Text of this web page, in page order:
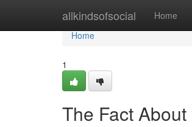
allkindsofsocial Home
Home
Home
1
The Fact